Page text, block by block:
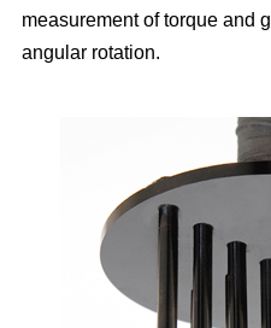
measurement of torque and
angular rotation.